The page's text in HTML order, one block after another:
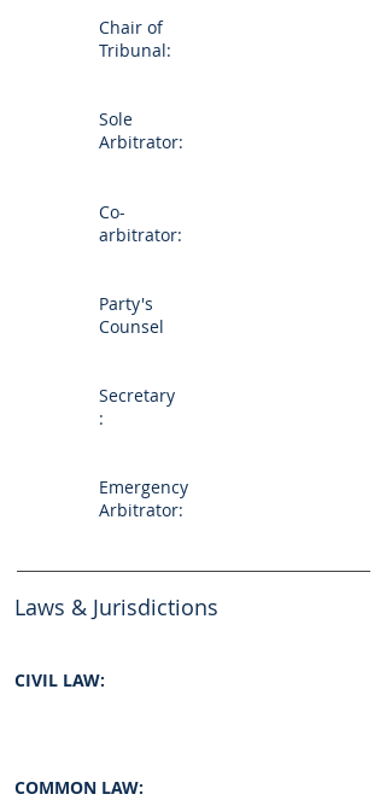
Chair of
Tribunal:
Sole
Arbitrator:
Co-
arbitrator:
Party's
Counsel
Secretary
:
Emergency
Arbitrator:
Laws & Jurisdictions
CIVIL LAW:
COMMON LAW: